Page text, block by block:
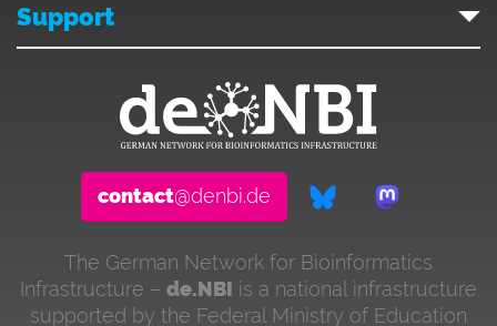
Support
contact@denbi.de
The German Network for Bioinformatics
Infrastructure – de.NBI is a national infrastructure
supported by the Federal Ministry of Education